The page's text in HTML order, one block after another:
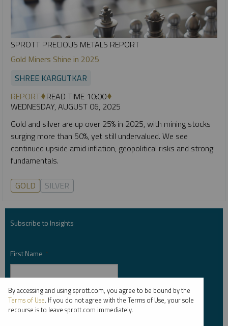
SPROTT PRECIOUS METALS REPORT
Gold Miners Shine in 2025
SHREE KARGUTKAR
REPORT READ TIME 10:00
WEDNESDAY, AUGUST 06, 2025
Gold and silver are up over 25% in 2025, with mining stocks
surging more than 50%, yet still undervalued. We see
continued upside amid inflation, geopolitical risks and strong
fundamentals.
GOLD SILVER
Subscribe to Insights
First Name *
Last Name *
By accessing and using sprott.com, you agree to be bound by the
Terms of Use. If you do not agree with the Terms of Use, your sole
recourse is to leave sprott.com immediately.